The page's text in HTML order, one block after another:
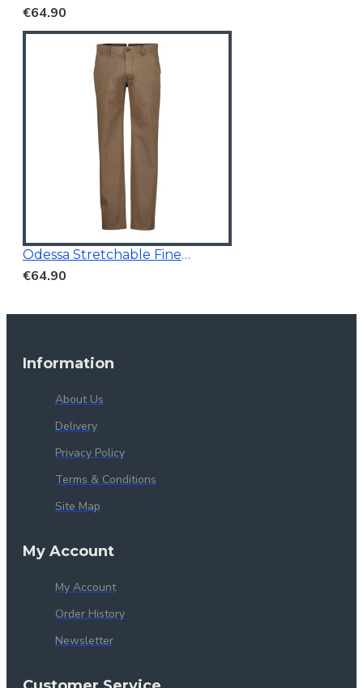
€64.90
Odessa Stretchable Fine Printed Chino Brown
€64.90
Information
About Us
Delivery
Privacy Policy
Terms & Conditions
Site Map
My Account
My Account
Order History
Newsletter